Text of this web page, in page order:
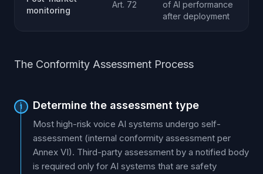
monitoring
Art. 72
of AI performance
after deployment
The Conformity Assessment Process
1 Determine the assessment type
Most high-risk voice AI systems undergo self-
assessment (internal conformity assessment per
Annex VI). Third-party assessment by a notified body
is required only for AI systems that are safety